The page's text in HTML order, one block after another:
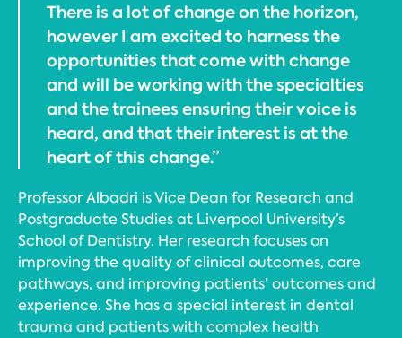
There is a lot of change on the horizon,
however I am excited to harness the
opportunities that come with change
and will be working with the specialties
and the trainees ensuring their voice is
heard, and that their interest is at the
heart of this change.”
Professor Albadri is Vice Dean for Research and
Postgraduate Studies at Liverpool University’s
School of Dentistry. Her research focuses on
improving the quality of clinical outcomes, care
pathways, and improving patients’ outcomes and
experience. She has a special interest in dental
trauma and patients with complex health